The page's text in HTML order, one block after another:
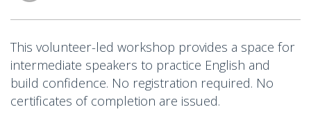
This volunteer-led workshop provides a space for
intermediate speakers to practice English and
build confidence. No registration required. No
certificates of completion are issued.